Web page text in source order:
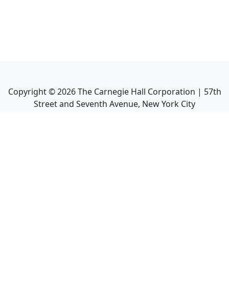
Copyright ©2026The Carnegie Hall Corporation | 57th
Street and Seventh Avenue, New York City